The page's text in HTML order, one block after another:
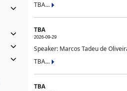
TBA...
TBA
2026-09-29
Speaker: Marcos Tadeu de
TBA...
TBA